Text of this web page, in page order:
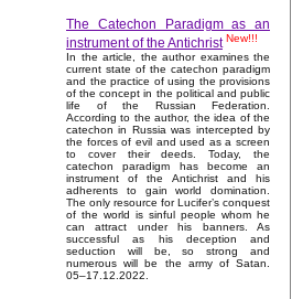
The Catechon Paradigm as an
instrument of the Antichrist New!!!
In the article, the author examines the
current state of the catechon paradigm
and the practice of using the provisions
of the concept in the political and public
life of the Russian Federation.
According to the author, the idea of the
catechon in Russia was intercepted by
the forces of evil and used as a screen
to cover their deeds. Today, the
catechon paradigm has become an
instrument of the Antichrist and his
adherents to gain world domination.
The only resource for Lucifer’s conquest
of the world is sinful people whom he
can attract under his banners. As
successful as his deception and
seduction will be, so strong and
numerous will be the army of Satan.
05–17.12.2022.